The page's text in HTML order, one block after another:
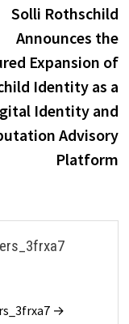
Solli Rothschild
Announces the
Expansion of
Identity as a
Identity and
Advisory
Platform
→